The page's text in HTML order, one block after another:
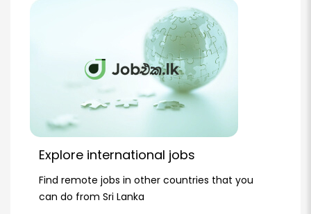
Explore international jobs
Find remote jobs in other countries that you
can do from Sri Lanka